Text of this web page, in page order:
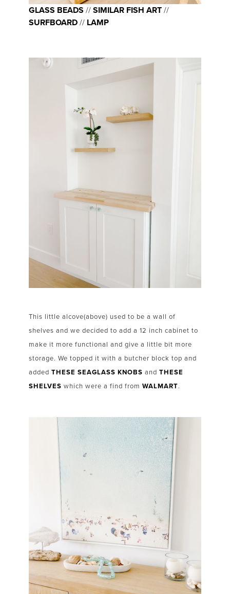
GLASS BEADS // SIMILAR FISH ART //
SURFBOARD // LAMP
This little alcove(above) used to be a wall of
shelves and we decided to add a 12 inch cabinet to
make it more functional and give a little bit more
storage. We topped it with a butcher block top and
added THESE SEAGLASS KNOBS and THESE
SHELVES which were a find from WALMART.